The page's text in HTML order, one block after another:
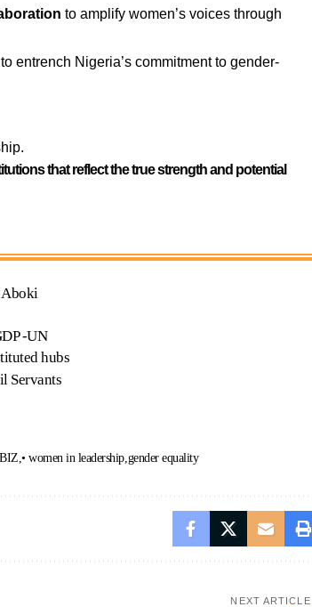
to amplify women’s voices through
entrench Nigeria’s commitment to gender-
that reflect the true strength and potential
Aboki
-UN
hubs
Servants
• women in leadership gender equality
NEXT ARTICLE